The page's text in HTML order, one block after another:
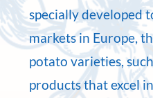
specially developed
markets in Europe,
potato varieties,
products that excel